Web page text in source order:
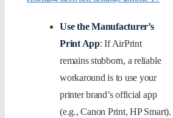
Use the Manufacturer’s
Print App: If AirPrint
remains stubborn, a reliable
workaround is to use your
printer brand’s official app
(e.g., Canon Print, HP Smart).